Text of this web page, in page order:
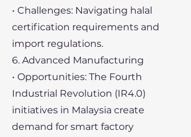
• Challenges: Navigating halal
certification requirements and
import regulations.
6. Advanced Manufacturing
• Opportunities: The Fourth
Industrial Revolution (IR4.0)
initiatives in Malaysia create
demand for smart factory